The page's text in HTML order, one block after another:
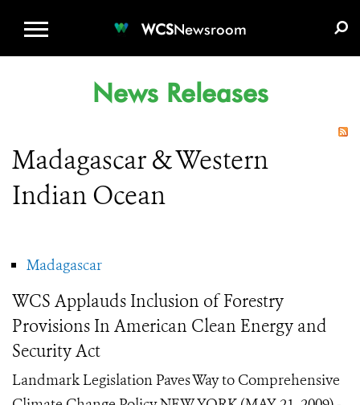
WCSNewsroom
News Releases
Madagascar & Western
Indian Ocean
Madagascar
WCS Applauds Inclusion of Forestry
Provisions In American Clean Energy and
Security Act
Landmark Legislation Paves Way to Comprehensive